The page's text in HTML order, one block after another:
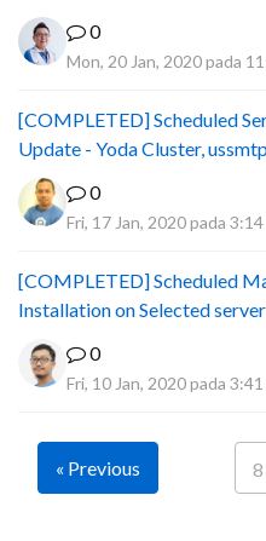
0
Mon, 20 Jan, 2020 pada
[COMPLETED] Scheduled
Update - Yoda Cluster,
0
Fri, 17 Jan, 2020 pada
[COMPLETED] Scheduled
Installation on Selected server
0
Fri, 10 Jan, 2020 pada
« Previous 8